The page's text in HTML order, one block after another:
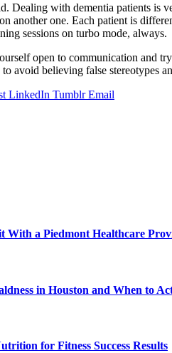
Dealing with dementia patients is
another one. Each patient is
sessions on turbo mode, always.
open to communication and
avoid believing false stereotypes
LinkedIn Tumblr Email
With a Piedmont Healthcare
in Houston and When to
for Fitness Success Results